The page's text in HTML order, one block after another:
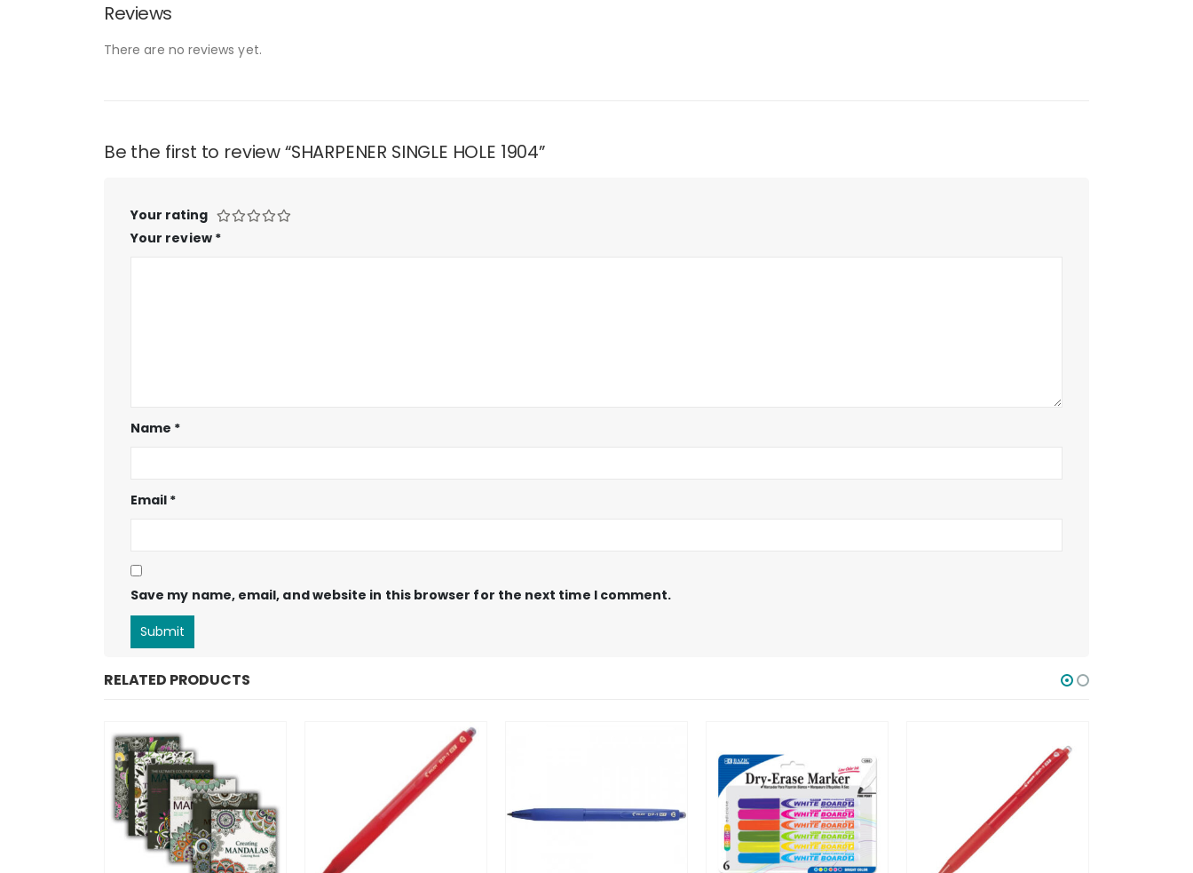
Reviews
There are no reviews yet.
Be the first to review “SHARPENER SINGLE HOLE 1904”
Your rating
Your review *
Name *
Email *
Save my name, email, and website in this browser for the next time I comment.
RELATED PRODUCTS